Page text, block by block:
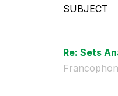
SUBJECT
Re: Sets